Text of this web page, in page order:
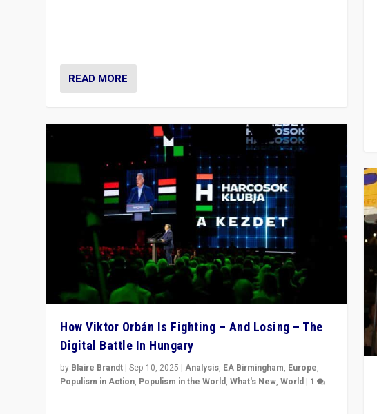
READ MORE
How Viktor Orbán Is Fighting – And Losing – The
Digital Battle In Hungary
by Blaire Brandt |Sep 10, 2025 |Analysis, EA Birmingham, Europe,
Populism in Action, Populism in the World,What's New,World | 1